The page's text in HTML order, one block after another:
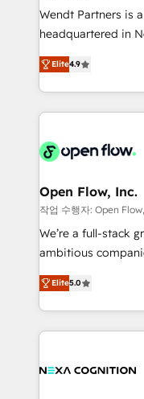
workflows; audit-
intake; pipeline
revenue
portfolio and
HIPAA-aware;
implementations where
built to scale.
Wendt Partners is
headquartered in
Toronto, London and
HubSpot partner,
sophisticated B2B
HubSpot CRM
industrial/
distribution,
finserv/fintech, IT
& logistics, energy/
media, healthcare
Technical
Solutions and Growth
Elite4.9
Open Flow, Inc.
작업 수행자: Open
We’re a full-stack
ambitious companies
upgrading and
generating aspect of your
HubSpot Elite
nerds who can
experience. Working hand-in-hand with your team,
Elite5.0